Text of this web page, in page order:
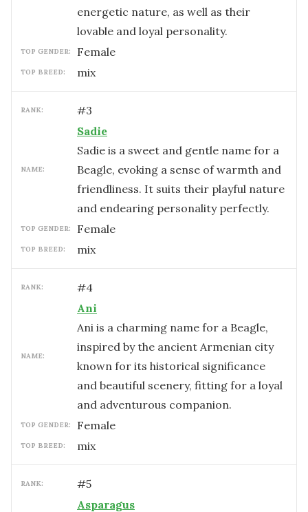
energetic nature, as well as their
lovable and loyal personality.
TOP GENDER: female
TOP BREED: mix
RANK: #3
NAME:
Sadie
Sadie is a sweet and gentle name for a
Beagle, evoking a sense of warmth and
friendliness. It suits their playful nature
and endearing personality perfectly.
TOP GENDER: female
TOP BREED: mix
RANK: #4
NAME:
Ani
Ani is a charming name for a Beagle,
inspired by the ancient Armenian city
known for its historical significance
and beautiful scenery, fitting for a loyal
and adventurous companion.
TOP GENDER: female
TOP BREED: mix
RANK: #5
Asparagus